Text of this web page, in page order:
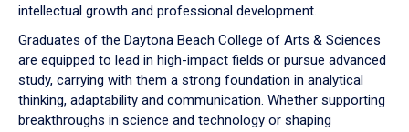
intellectual growth and professional development.
Graduates of the Daytona Beach College of Arts & Sciences
are equipped to lead in high-impact fields or pursue advanced
study, carrying with them a strong foundation in analytical
thinking, adaptability and communication. Whether supporting
breakthroughs in science and technology or shaping